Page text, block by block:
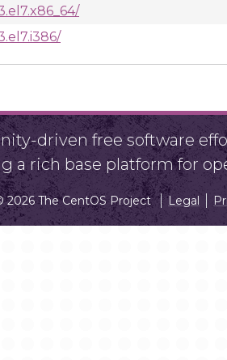
driven free software
a rich base platform for
2026 The CentOS Project Legal